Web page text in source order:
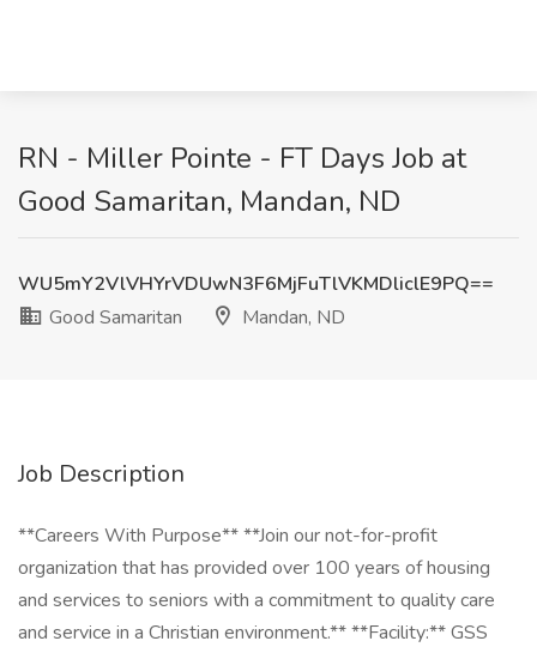
RN - Miller Pointe - FT Days Job at
Good Samaritan, Mandan, ND
WU5mY2VlVHYrVDUwN3F6MjFuTlVKMDliclE9PQ==
Good Samaritan
Mandan, ND
Job Description
**Careers With Purpose** **Join our not-for-profit
organization that has provided over 100 years of housing
and services to seniors with a commitment to quality care
and service in a Christian environment.** **Facility:** GSS